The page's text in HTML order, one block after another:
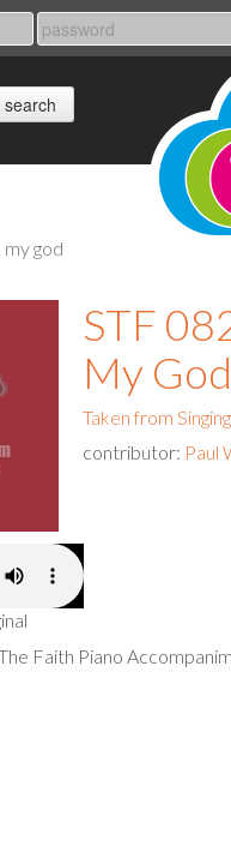
god
STF
My God
Taken from
contributor: Paul
Faith Piano